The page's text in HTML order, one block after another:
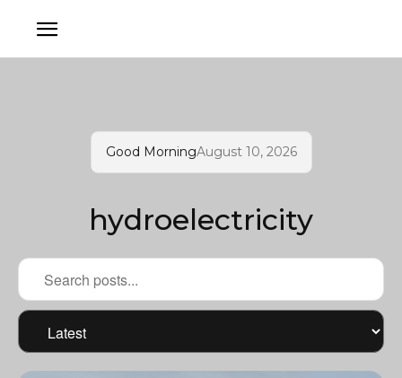
Good MorningAugust 10, 2026
hydroelectricity